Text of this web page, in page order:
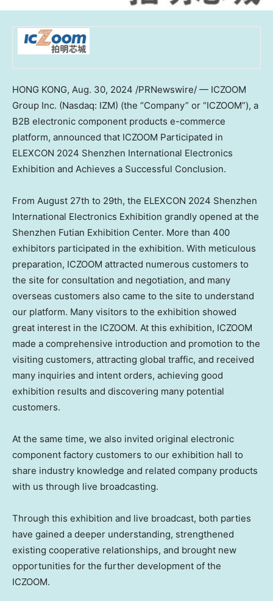
HONG KONG, Aug. 30, 2024 /PRNewswire/ — ICZOOM
Group Inc. (Nasdaq: IZM) (the “Company” or “ICZOOM”), a
B2B electronic component products e-commerce
platform, announced that ICZOOM Participated in
ELEXCON 2024 Shenzhen International Electronics
Exhibition and Achieves a Successful Conclusion.
From August 27th to 29th, the ELEXCON 2024 Shenzhen
International Electronics Exhibition grandly opened at the
Shenzhen Futian Exhibition Center. More than 400
exhibitors participated in the exhibition. With meticulous
preparation, ICZOOM attracted numerous customers to
the site for consultation and negotiation, and many
overseas customers also came to the site to understand
our platform. Many visitors to the exhibition showed
great interest in the ICZOOM. At this exhibition, ICZOOM
made a comprehensive introduction and promotion to the
visiting customers, attracting global traffic, and received
many inquiries and intent orders, achieving good
exhibition results and discovering many potential
customers.
At the same time, we also invited original electronic
component factory customers to our exhibition hall to
share industry knowledge and related company products
with us through live broadcasting.
Through this exhibition and live broadcast, both parties
have gained a deeper understanding, strengthened
existing cooperative relationships, and brought new
opportunities for the further development of the
ICZOOM.